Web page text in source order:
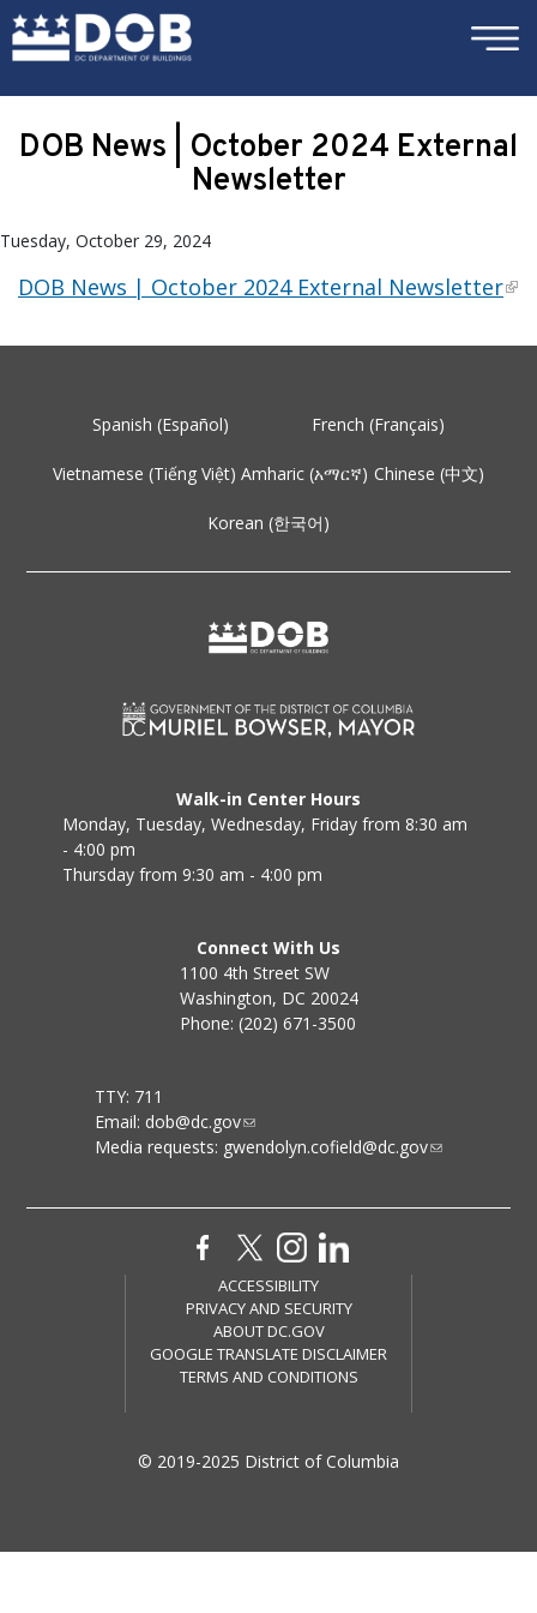
Skip to main content ×
DOB News | October 2024 External
Newsletter
Tuesday, October 29, 2024
DOB News | October 2024 External Newsletter
Spanish (Español) French (Français)
Vietnamese (Tiếng Việt) Amharic (አማርኛ) Chinese (中文)
Korean (한국어)
Walk-in Center Hours
Monday, Tuesday, Wednesday, Friday from 8:30 am
- 4:00 pm
Thursday from 9:30 am - 4:00 pm
Connect With Us
1100 4th Street SW
Washington, DC 20024
Phone: (202) 671-3500
TTY: 711
Email: dob@dc.gov
Media requests: gwendolyn.cofield@dc.gov
ACCESSIBILITY
PRIVACY AND SECURITY
ABOUT DC.GOV
GOOGLE TRANSLATE DISCLAIMER
TERMS AND CONDITIONS
© 2019-2025 District of Columbia